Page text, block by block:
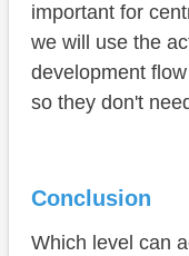
important for
we will use the
development
so they don't
Conclusion
Which level can